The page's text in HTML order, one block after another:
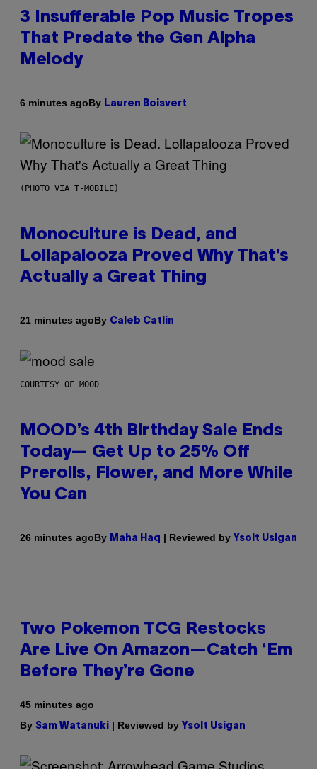
3 Insufferable Pop Music Tropes
That Predate the Gen Alpha
Melody
6 minutes agoBy Lauren Boisvert
(PHOTO VIA T-MOBILE)
Monoculture is Dead, and
Lollapalooza Proved Why That’s
Actually a Great Thing
21 minutes agoBy Caleb Catlin
COURTESY OF MOOD
MOOD’s 4th Birthday Sale Ends
Today— Get Up to 25% Off
Prerolls, Flower, and More While
You Can
26 minutes agoBy Maha Haq | Reviewed by Ysolt Usigan
Two Pokemon TCG Restocks
Are Live On Amazon—Catch ‘Em
Before They’re Gone
45 minutes ago
By Sam Watanuki | Reviewed by Ysolt Usigan